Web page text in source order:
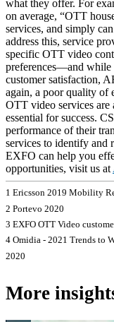
what they offer. For
on average, “OTT
services, and simply
address this, service
specific OTT video
preferences—and while
customer satisfaction,
again, a poor quality of
OTT video services are
essential for success.
performance of their
services to identify and
EXFO can help you
opportunities, visit us at
1 Ericsson 2019 Mobility
2 Portevo 2020
3 EXFO OTT Video
4 Omidia - 2021 Trends to
2020
More